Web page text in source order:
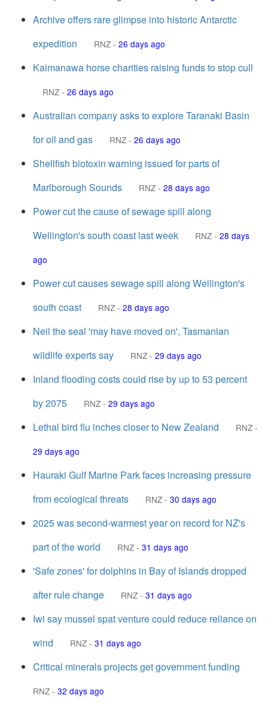
Archive offers rare glimpse into historic Antarctic
expedition
RNZ - 26 days ago
Kaimanawa horse charities raising funds to stop cull
RNZ - 26 days ago
Australian company asks to explore Taranaki Basin
for oil and gas
RNZ - 26 days ago
Shellfish biotoxin warning issued for parts of
Marlborough Sounds
RNZ - 28 days ago
Power cut the cause of sewage spill along
Wellington's south coast last week
RNZ - 28 days
ago
Power cut causes sewage spill along Wellington's
south coast
RNZ - 28 days ago
Neil the seal 'may have moved on', Tasmanian
wildlife experts say
RNZ - 29 days ago
Inland flooding costs could rise by up to 53 percent
by 2075
RNZ - 29 days ago
Lethal bird flu inches closer to New Zealand RNZ -
29 days ago
Hauraki Gulf Marine Park faces increasing pressure
from ecological threats
RNZ - 30 days ago
2025 was second-warmest year on record for NZ's
part of the world
RNZ - 31 days ago
'Safe zones' for dolphins in Bay of Islands dropped
after rule change
RNZ - 31 days ago
Iwi say mussel spat venture could reduce reliance on
wind
RNZ - 31 days ago
Critical minerals projects get government funding
RNZ - 32 days ago